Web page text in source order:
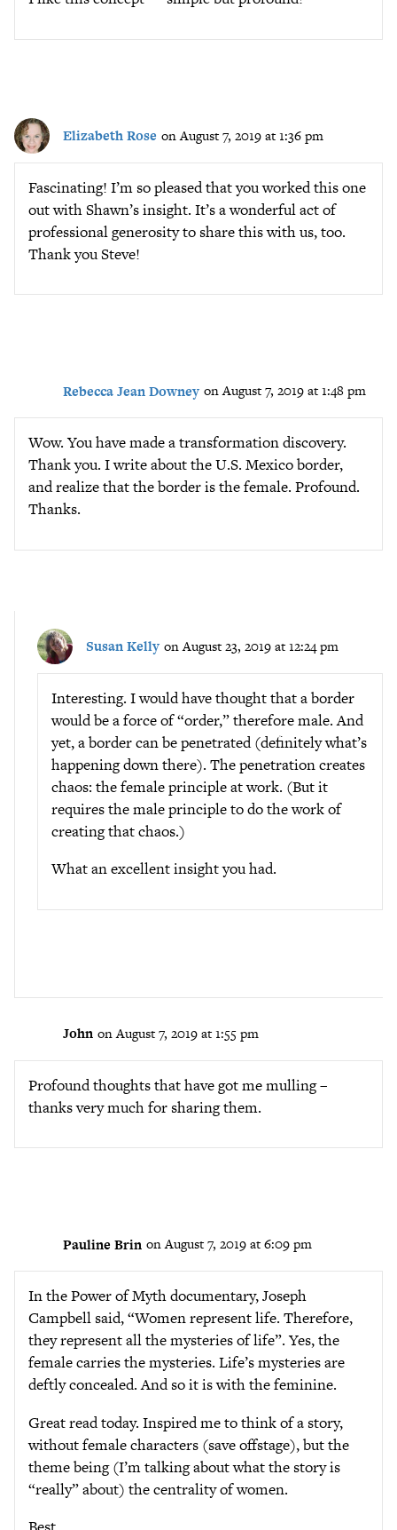
Elizabeth Rose on August 7, 2019 at 1:36 pm
Fascinating! I’m so pleased that you worked this one
out with Shawn’s insight. It’s a wonderful act of
professional generosity to share this with us, too.
Thank you Steve!
Rebecca Jean Downey on August 7, 2019 at 1:48 pm
Wow. You have made a transformation discovery.
Thank you. I write about the U.S. Mexico border,
and realize that the border is the female. Profound.
Thanks.
Susan Kelly on August 23, 2019 at 12:24 pm
Interesting. I would have thought that a border
would be a force of “order,” therefore male. And
yet, a border can be penetrated (definitely what’s
happening down there). The penetration creates
chaos: the female principle at work. (But it
requires the male principle to do the work of
creating that chaos.)
What an excellent insight you had.
John on August 7, 2019 at 1:55 pm
Profound thoughts that have got me mulling –
thanks very much for sharing them.
Pauline Brin on August 7, 2019 at 6:09 pm
In the Power of Myth documentary, Joseph
Campbell said, “Women represent life. Therefore,
they represent all the mysteries of life”. Yes, the
female carries the mysteries. Life’s mysteries are
deftly concealed. And so it is with the feminine.
Great read today. Inspired me to think of a story,
without female characters (save offstage), but the
theme being (I’m talking about what the story is
“really” about) the centrality of women.